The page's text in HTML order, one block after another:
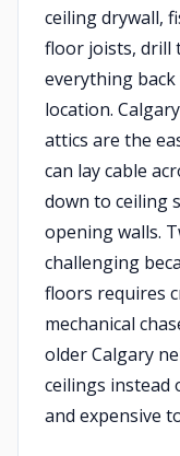
ceiling drywall,
floor joists, drill
everything
location.
attics are the
can lay cable
down to ceiling
opening walls.
challenging
floors requires
mechanical
older Calgary
ceilings instead
and expensive